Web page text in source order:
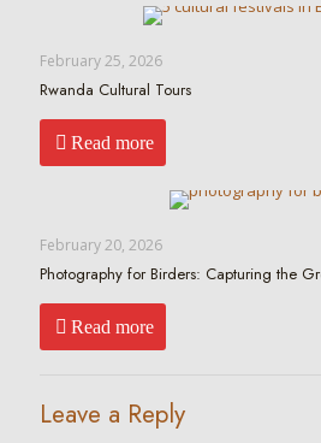
February 25, 2026
Rwanda Cultural Tours
Read more
February 20, 2026
Photography for Birders: Capturing the
Read more
Leave a Reply